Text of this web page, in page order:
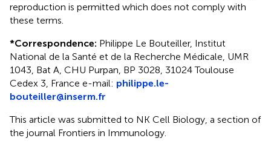
reproduction is permitted which does not comply with
these terms.
*Correspondence: Philippe Le Bouteiller, Institut
National de la Santé et de la Recherche Médicale, UMR
1043, Bat A, CHU Purpan, BP 3028, 31024 Toulouse
Cedex 3, France e-mail: philippe.le-
bouteiller@inserm.fr
This article was submitted to NK Cell Biology, a section of
the journal Frontiers in Immunology.